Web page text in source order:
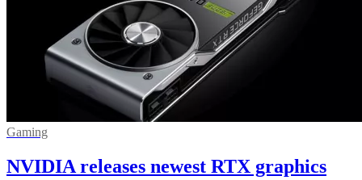
Gaming
NVIDIA releases newest RTX graphics